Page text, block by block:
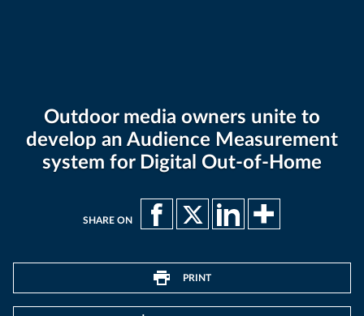
Outdoor media owners unite to
develop an Audience Measurement
system for Digital Out-of-Home
SHARE ON
PRINT